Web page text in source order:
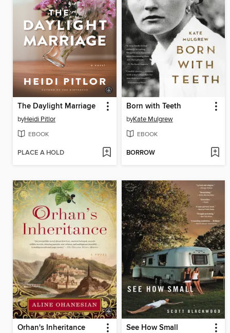
The Daylight Marriage
byHeidi Pitlor
EBOOK
PLACE A HOLD
Born with Teeth
byKate Mulgrew
EBOOK
BORROW
Orhan's Inheritance See How Small